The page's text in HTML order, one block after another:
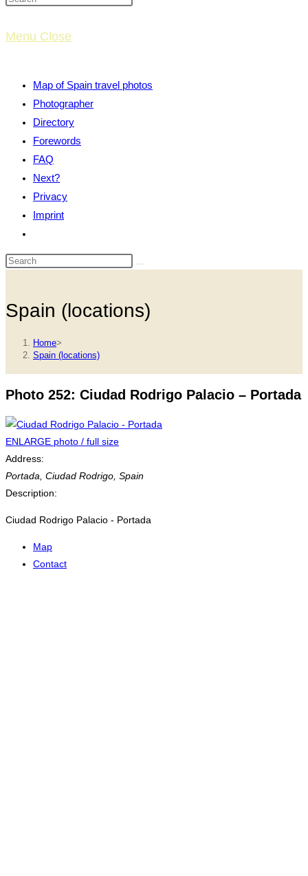
website
Menu Close
Map of Spain travel photos
Photographer
Directory
Forewords
FAQ
Next?
Privacy
Imprint
website
search
Spain (locations)
Home>
Spain (locations)
Photo 252: Ciudad Rodrigo Palacio – Portada
ENLARGE photo / full size
Address:
Portada Ciudad Rodrigo, Spain
Description:
Ciudad Rodrigo Palacio - Portada
Map
Contact